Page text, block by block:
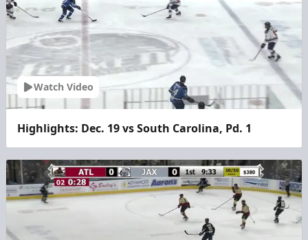
Watch Video
Highlights: Dec. 19 vs South Carolina, Pd. 1